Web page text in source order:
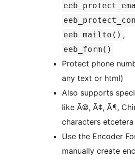
eeb_mailto() ,
eeb_form()
Protect phone
any text or html)
Also supports
like Ã©, Ã¢, Ã¶,
characters etcetera
Use the Encoder
manually create